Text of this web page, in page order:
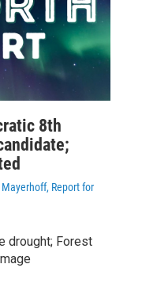
8th
Report for
drought; Forest